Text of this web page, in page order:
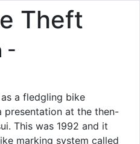
Theft
-
a fledgling bike
presentation at the then-
This was 1992 and it
marking system called